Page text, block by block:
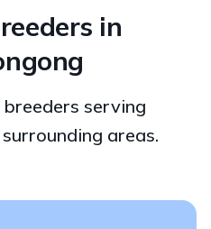
in
serving
areas.